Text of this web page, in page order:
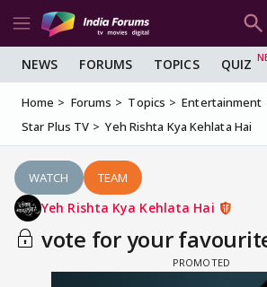
NEWS FORUMS TOPICS QUIZ
Home Forums Topics Entertainment
Star Plus TV
Yeh Rishta Kya Kehlata Hai
WATCH TEAM
Yeh Rishta Kya Kehlata Hai
vote for your